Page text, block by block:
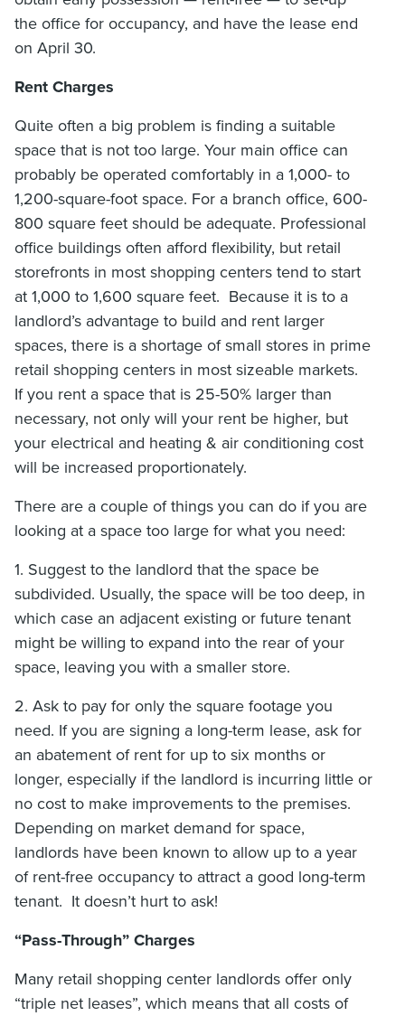
the office for occupancy, and have the lease end
on April 30.
Rent Charges
Quite often a big problem is finding a suitable
space that is not too large. Your main office can
probably be operated comfortably in a 1,000- to
1,200-square-foot space. For a branch office, 600-
800 square feet should be adequate. Professional
office buildings often afford flexibility, but retail
storefronts in most shopping centers tend to start
at 1,000 to 1,600 square feet. Because it is to a
landlord’s advantage to build and rent larger
spaces, there is a shortage of small stores in prime
retail shopping centers in most sizeable markets.
If you rent a space that is 25-50% larger than
necessary, not only will your rent be higher, but
your electrical and heating & air conditioning cost
will be increased proportionately.
There are a couple of things you can do if you are
looking at a space too large for what you need:
1. Suggest to the landlord that the space be
subdivided. Usually, the space will be too deep, in
which case an adjacent existing or future tenant
might be willing to expand into the rear of your
space, leaving you with a smaller store.
2. Ask to pay for only the square footage you
need. If you are signing a long-term lease, ask for
an abatement of rent for up to six months or
longer, especially if the landlord is incurring little or
no cost to make improvements to the premises.
Depending on market demand for space,
landlords have been known to allow up to a year
of rent-free occupancy to attract a good long-term
tenant. It doesn’t hurt to ask!
“Pass-Through” Charges
Many retail shopping center landlords offer only
“triple net leases”, which means that all costs of